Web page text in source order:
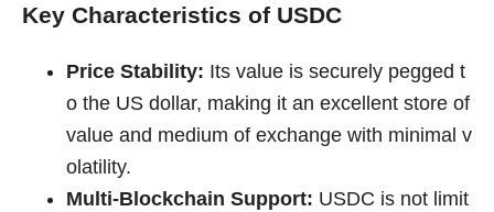
Key Characteristics of USDC
Price Stability: Its value is securely pegged t
o the US dollar, making it an excellent store of
value and medium of exchange with minimal v
olatility.
Multi-Blockchain Support: USDC is not limit